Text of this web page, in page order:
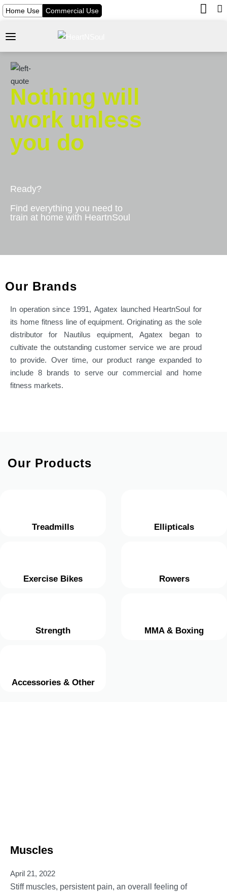
Home Use Commercial Use
Nothing will
work unless
you do
Ready?
Find everything you need to
train at home with HeartnSoul
Our Brands
In operation since 1991, Agatex launched HeartnSoul for
its home fitness line of equipment. Originating as the sole
distributor for Nautilus equipment,Agatex
began to
cultivate the outstanding customer service we are proud
to provide. Over time, our product range expanded to
include 8 brands to serve our commercial and home
fitness markets.
Our Products
Treadmills Ellipticals
Exercise Bikes Rowers
Strength MMA & Boxing
Accessories & Other
Muscles
April 21, 2022
Stiff muscles, persistent pain, an overall feeling of